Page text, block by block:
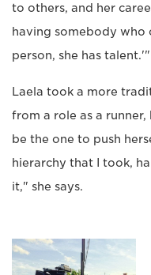
to others, and her
having somebody who
person, she has talent.'"
Laela took a more
from a role as a
be the one to push
hierarchy that I took,
it," she says.